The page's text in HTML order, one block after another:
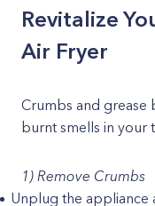
Revitalize
Air Fryer
Crumbs and grease
burnt smells in your
1) Remove Crumbs
Unplug the appliance